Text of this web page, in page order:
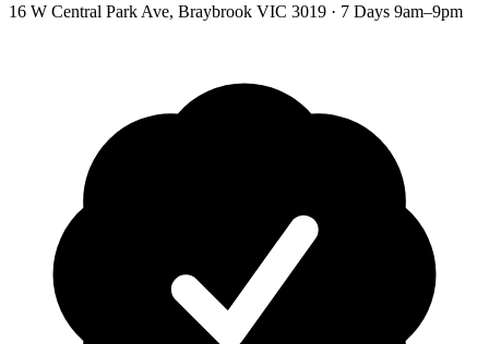
16 W Central Park Ave, Braybrook VIC 3019 · 7 Days 9am–9pm